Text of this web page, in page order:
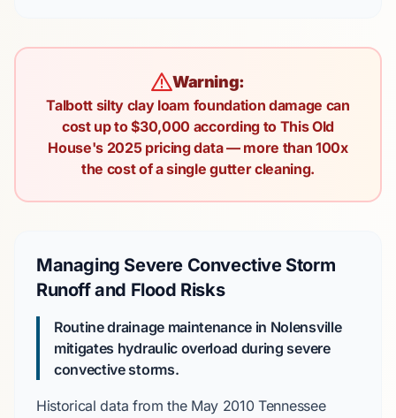
Warning:
Talbott silty clay loam foundation damage can
cost up to $30,000 according to This Old
House's 2025 pricing data — more than 100x
the cost of a single gutter cleaning.
Managing Severe Convective Storm
Runoff and Flood Risks
Routine drainage maintenance in Nolensville
mitigates hydraulic overload during severe
convective storms.
Historical data from the May 2010 Tennessee